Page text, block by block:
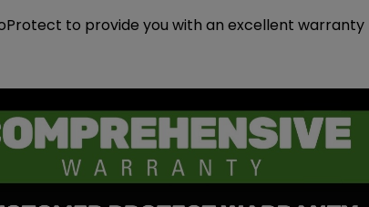
to provide you with an excellent